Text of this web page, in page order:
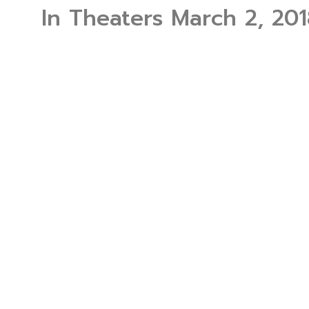
In Theaters March 2,